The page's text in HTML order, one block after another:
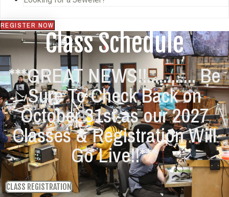
REGISTER NOW
Class Schedule
***GREAT NEWS!!............ Be
Sure To Check Back on
October 31st as our 2027
Classes & Registration Will
Go Live!!***
CLASS REGISTRATION